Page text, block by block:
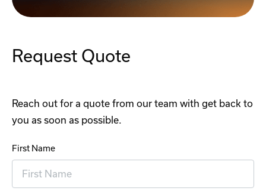
Request Quote
Reach out for a quote from our team with get back to
you as soon as possible.
First Name